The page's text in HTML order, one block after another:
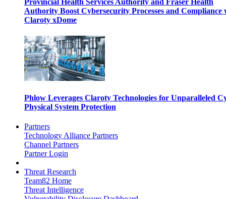
Provincial Health Services Authority and Fraser Health
Authority Boost Cybersecurity Processes and Compliance
Claroty xDome
Phlow Leverages Claroty Technologies for Unparalleled
Physical System Protection
Partners
Technology Alliance Partners
Channel Partners
Partner Login
Threat Research
Team82 Home
Threat Intelligence